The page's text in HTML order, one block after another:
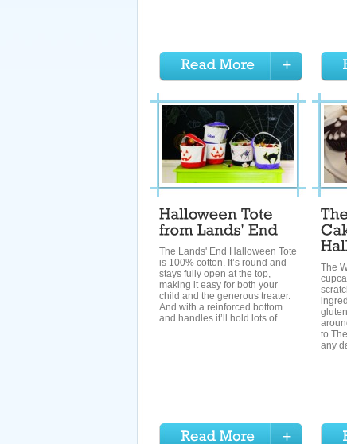
The Lands' End Halloween Tote
is 100% cotton. It’s round and
stays fully open at the top,
making it easy for both your
child and the generous treater.
And with a reinforced bottom
and handles it’ll hold lots of...
The
to
any